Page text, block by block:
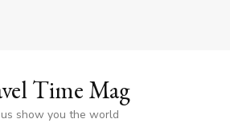
Time Mag
show you the world